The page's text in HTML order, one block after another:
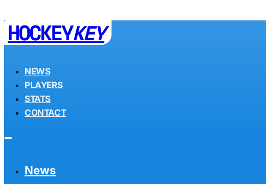
HOCKEYKEY
NEWS
PLAYERS
STATS
CONTACT
News